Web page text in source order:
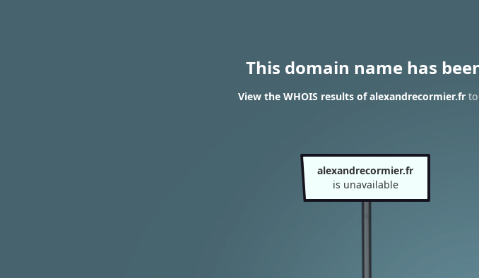
This domain name has
View the WHOIS results of alexandrecormier.frto
alexandrecormier.fr
is unavailable